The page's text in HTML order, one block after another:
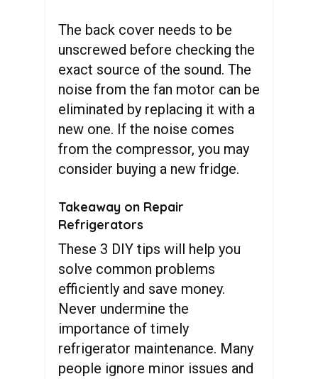
The back cover needs to be
unscrewed before checking the
exact source of the sound. The
noise from the fan motor can be
eliminated by replacing it with a
new one. If the noise comes
from the compressor, you may
consider buying a new fridge.
Takeaway on Repair
Refrigerators
These 3 DIY tips will help you
solve common problems
efficiently and save money.
Never undermine the
importance of timely
refrigerator maintenance. Many
people ignore minor issues and